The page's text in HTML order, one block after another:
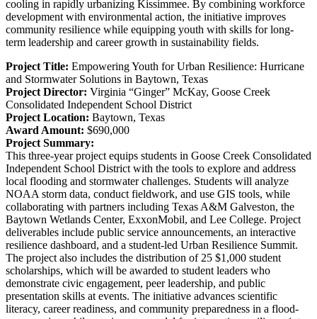
cooling in rapidly urbanizing Kissimmee. By combining workforce
development with environmental action, the initiative improves
community resilience while equipping youth with skills for long-
term leadership and career growth in sustainability fields.
Project Title: Empowering Youth for Urban Resilience: Hurricane
and Stormwater Solutions in Baytown, Texas
Project Director: Virginia “Ginger” McKay, Goose Creek
Consolidated Independent School District
Project Location: Baytown, Texas
Award Amount: $690,000
Project Summary:
This three-year project equips students in Goose Creek Consolidated
Independent School District with the tools to explore and address
local flooding and stormwater challenges. Students will analyze
NOAA storm data, conduct fieldwork, and use GIS tools, while
collaborating with partners including Texas A&M Galveston, the
Baytown Wetlands Center, ExxonMobil, and Lee College. Project
deliverables include public service announcements, an interactive
resilience dashboard, and a student-led Urban Resilience Summit.
The project also includes the distribution of 25 $1,000 student
scholarships, which will be awarded to student leaders who
demonstrate civic engagement, peer leadership, and public
presentation skills at events. The initiative advances scientific
literacy, career readiness, and community preparedness in a flood-